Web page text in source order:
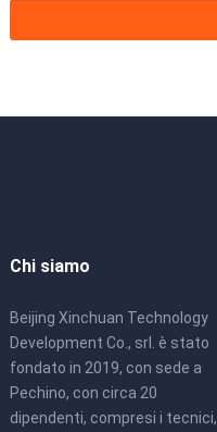
Chi siamo
Beijing Xinchuan Technology
Development Co., srl. è stato
fondato in 2019, con sede a
Pechino, con circa 20
dipendenti, compresi i tecnici,